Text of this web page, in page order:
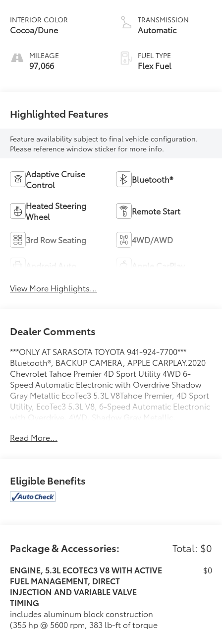
INTERIOR COLOR
Cocoa/Dune
MILEAGE
97,066
TRANSMISSION
Automatic
FUEL TYPE
Flex Fuel
Highlighted Features
Feature availability subject to final vehicle configuration.
Please reference window sticker for more info.
Adaptive Cruise
Control
Bluetooth®
Heated Steering
Wheel
Remote Start
3rd Row Seating 4WD/AWD
View More Highlights...
Dealer Comments
***ONLY AT SARASOTA TOYOTA 941-924-7700***
Bluetooth®, BACKUP CAMERA, APPLE CARPLAY.2020
Chevrolet Tahoe Premier 4D Sport Utility 4WD 6-
Speed Automatic Electronic with Overdrive Shadow
Gray Metallic EcoTec3 5.3L V8Tahoe Premier, 4D Sport
Utility, EcoTec3 5.3L V8, 6-Speed Automatic Electronic
with Overdrive, 4WD, Shadow Gray Metallic,
MPGAwards:* ALG Residual Value2020 Chevrolet
Read More...
Eligible Benefits
Package & Accessories: Total: $0
ENGINE, 5.3L ECOTEC3 V8 WITH ACTIVE
FUEL MANAGEMENT, DIRECT
INJECTION AND VARIABLE VALVE
TIMING
includes aluminum block construction
(355 hp @ 5600 rpm, 383 lb-ft of torque
$0